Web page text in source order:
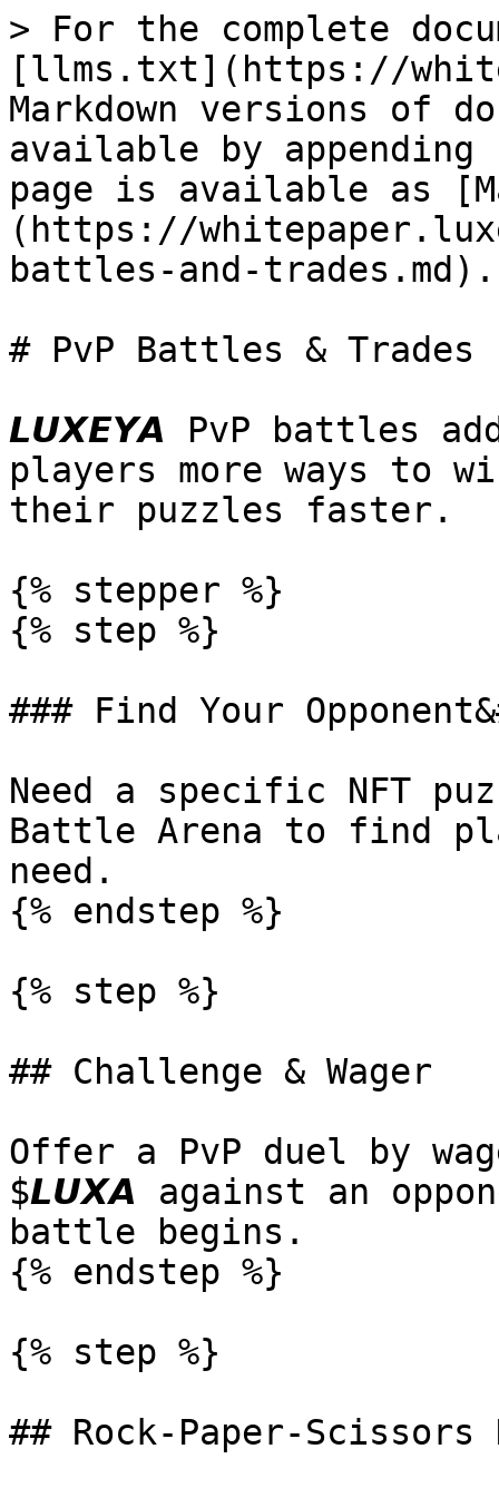
> For the complete
[llms.txt](https://
Markdown versions of
available by
page is available as
(https://
battles-and-trades.md).
# PvP Battles & Trades
𝙇𝙐𝙓𝙀𝙔𝘼 PvP battles
players more ways to
their puzzles faster.
{% stepper %}
{% step %}
### Find Your
Need a specific NFT
Battle Arena to find
need.
{% endstep %}
{% step %}
## Challenge & Wager
Offer a PvP duel by
$𝙇𝙐𝙓𝘼 against an
battle begins.
{% endstep %}
{% step %}
## Rock-Paper-Scissors